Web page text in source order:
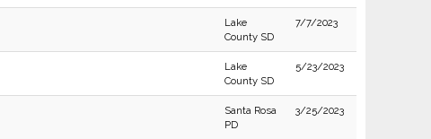
Lake
County SD
7/7/2023
Lake
County SD
5/23/2023
Santa Rosa
PD
3/25/2023